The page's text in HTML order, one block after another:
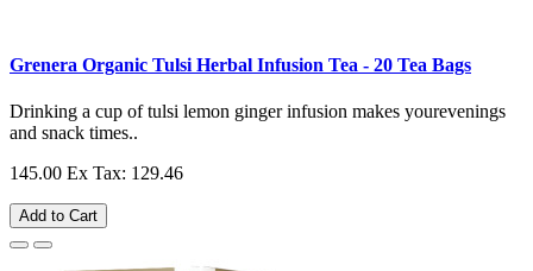
Grenera Organic Tulsi Herbal Infusion Tea - 20 Tea Bags
Drinking a cup of tulsi lemon ginger infusion makes yourevenings
and snack times..
145.00 Ex Tax: 129.46
Add to Cart